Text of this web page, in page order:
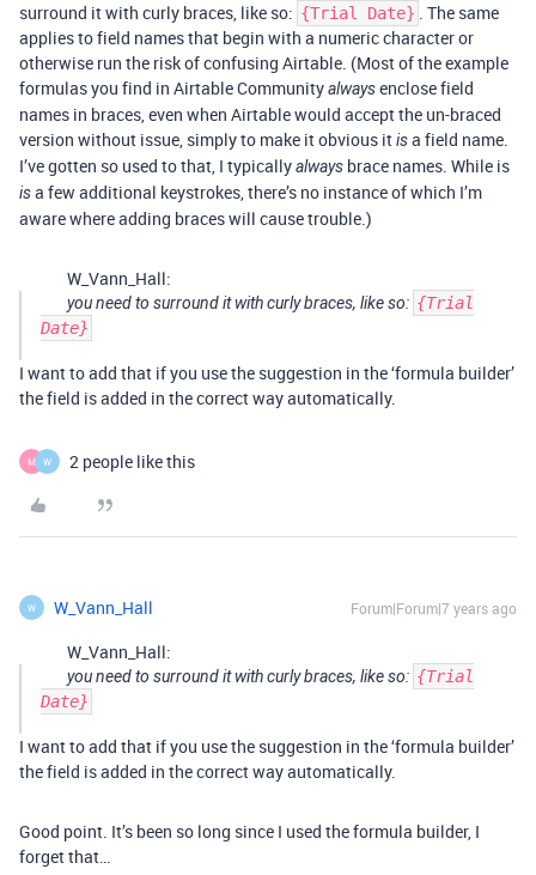
surround it with curly braces, like so: {Trial Date} . The same
applies to field names that begin with a numeric character or
otherwise run the risk of confusing Airtable. (Most of the example
formulas you find in Airtable Communityalwaysenclose field
names in braces, even when Airtable would accept the un-braced
version without issue, simply to make it obvious itisa field name.
I’ve gotten so used to that, I typicallyalways brace names. While is
isa few additional keystrokes, there’s no instance of which I’m
aware where adding braces will cause trouble.)
W_Vann_Hall:
you need to surround it with curly braces, like so: {Trial
Date}
I want to add that if you use the suggestion in the ‘formula builder’
the field is added in the correct way automatically.
M W 2 people like this
W W_Vann_Hall Forum|Forum|7 years ago
W_Vann_Hall:
you need to surround it with curly braces, like so: {Trial
Date}
I want to add that if you use the suggestion in the ‘formula builder’
the field is added in the correct way automatically.
Good point. It’s been so long since I used the formula builder, I
forget that…